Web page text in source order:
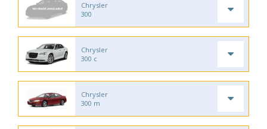
Chrysler
300
Chrysler
300 c
Chrysler
300 m